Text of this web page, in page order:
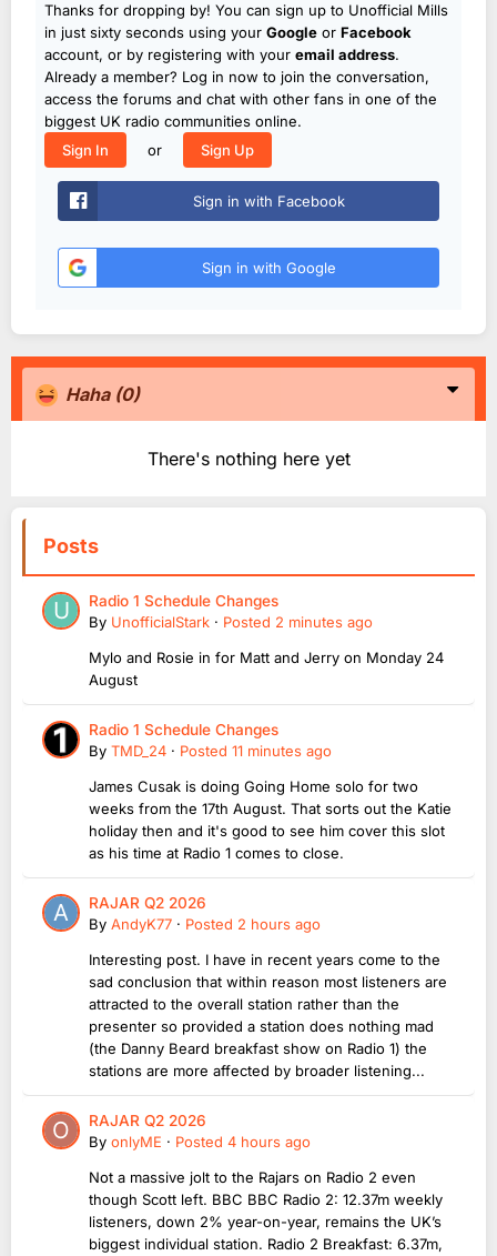
Thanks for dropping by! You can sign up to Unofficial Mills
in just sixty seconds using your Google or Facebook
account, or by registering with your email address.
Already a member? Log in now to join the conversation,
access the forums and chat with other fans in one of the
biggest UK radio communities online.
Sign In
or Sign Up
Sign in with Facebook
Sign in with Google
Haha (0)
There's nothing here yet
Posts
Radio 1 Schedule Changes
By UnofficialStark · Posted 2 minutes ago
Mylo and Rosie in for Matt and Jerry on Monday 24
August
Radio 1 Schedule Changes
By TMD_24 · Posted 11 minutes ago
James Cusak is doing Going Home solo for two
weeks from the 17th August. That sorts out the Katie
holiday then and it's good to see him cover this slot
as his time at Radio 1 comes to close.
RAJAR Q2 2026
By AndyK77 · Posted 2 hours ago
Interesting post. I have in recent years come to the
sad conclusion that within reason most listeners are
attracted to the overall station rather than the
presenter so provided a station does nothing mad
(the Danny Beard breakfast show on Radio 1) the
stations are more affected by broader listening...
RAJAR Q2 2026
By onlyME · Posted 4 hours ago
Not a massive jolt to the Rajars on Radio 2 even
though Scott left. BBC BBC Radio 2: 12.37m weekly
listeners, down 2% year-on-year, remains the UK’s
biggest individual station. Radio 2 Breakfast: 6.37m,